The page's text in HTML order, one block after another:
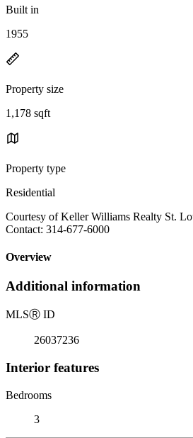
Built in
1955
Property size
1,178 sqft
Property type
Residential
Courtesy of Keller Williams Realty St.
Contact: 314-677-6000
Overview
Additional information
MLSⓇ ID
26037236
Interior features
Bedrooms
3